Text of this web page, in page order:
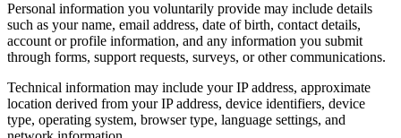
Personal information you voluntarily provide may include details
such as your name, email address, date of birth, contact details,
account or profile information, and any information you submit
through forms, support requests, surveys, or other communications.
Technical information may include your IP address, approximate
location derived from your IP address, device identifiers, device
type, operating system, browser type, language settings, and